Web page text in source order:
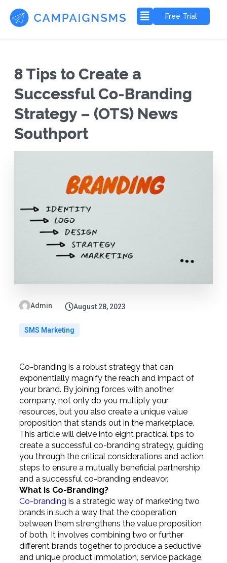
Free Trial
8 Tips to Create a
Successful Co-Branding
Strategy – (OTS) News
Southport
Admin August 28, 2023
SMS Marketing
Co-branding is a robust strategy that can
exponentially magnify the reach and impact of
your brand. By joining forces with another
company, not only do you multiply your
resources, but you also create a unique value
proposition that stands out in the marketplace.
This article will delve into eight practical tips to
create a successful co-branding strategy, guiding
you through the critical considerations and action
steps to ensure a mutually beneficial partnership
and a successful co-branding endeavor.
What is Co-Branding?
Co-branding is a strategic way of marketing two
brands in such a way that the cooperation
between them strengthens the value proposition
of both. It involves combining two or further
different brands together to produce a seductive
and unique product immolation, service package,